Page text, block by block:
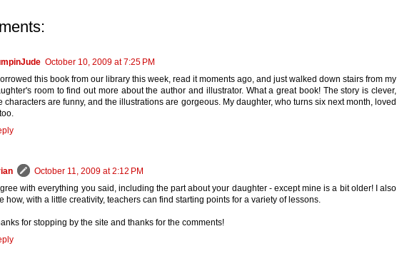
October 10, 2009 at 7:25 PM
this book from our library this week, read it moments ago, and just walked down stairs from my
room to find out more about the author and illustrator. What a great book! The story is clever,
characters are funny, and the illustrations are gorgeous. My daughter, who turns six next month, loved
October 11, 2009 at 2:12 PM
with everything you said, including the part about your daughter - except mine is a bit older! I also
how, with a little creativity, teachers can find starting points for a variety of lessons.
for stopping by the site and thanks for the comments!